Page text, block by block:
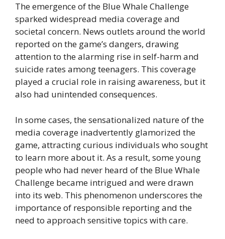
The emergence of the Blue Whale Challenge
sparked widespread media coverage and
societal concern. News outlets around the world
reported on the game’s dangers, drawing
attention to the alarming rise in self-harm and
suicide rates among teenagers. This coverage
played a crucial role in raising awareness, but it
also had unintended consequences.
In some cases, the sensationalized nature of the
media coverage inadvertently glamorized the
game, attracting curious individuals who sought
to learn more about it. As a result, some young
people who had never heard of the Blue Whale
Challenge became intrigued and were drawn
into its web. This phenomenon underscores the
importance of responsible reporting and the
need to approach sensitive topics with care.